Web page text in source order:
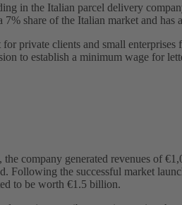
in the Italian parcel delivery
share of the Italian market and has
private clients and small
to establish a minimum wage for
company generated revenues of
the successful market
to be worth €1.5 billion.